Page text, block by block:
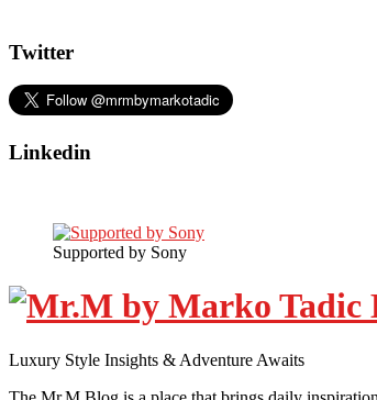
Twitter
Linkedin
Supported by Sony
Luxury Style Insights & Adventure Awaits